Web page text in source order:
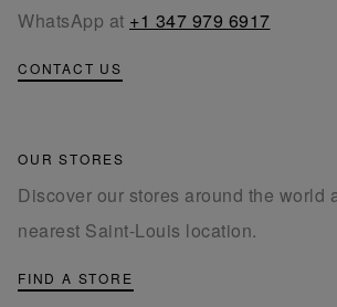
WhatsApp at +1 347 979 6917
CONTACT US
OUR STORES
Discover our stores around the world
nearest Saint-Louis location.
FIND A STORE